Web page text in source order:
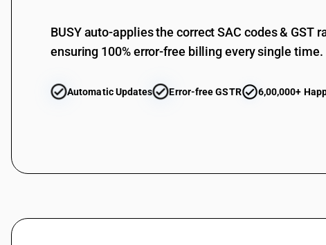
BUSY auto-applies the correct SAC codes & GST
ensuring 100% error-free billing every single time.
Automatic Updates Error-free GSTR 6,00,000+